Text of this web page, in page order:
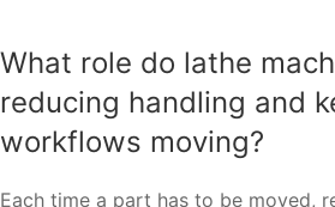
What role do lathe
reducing handling and
workflows moving?
Each time a part has to be moved,